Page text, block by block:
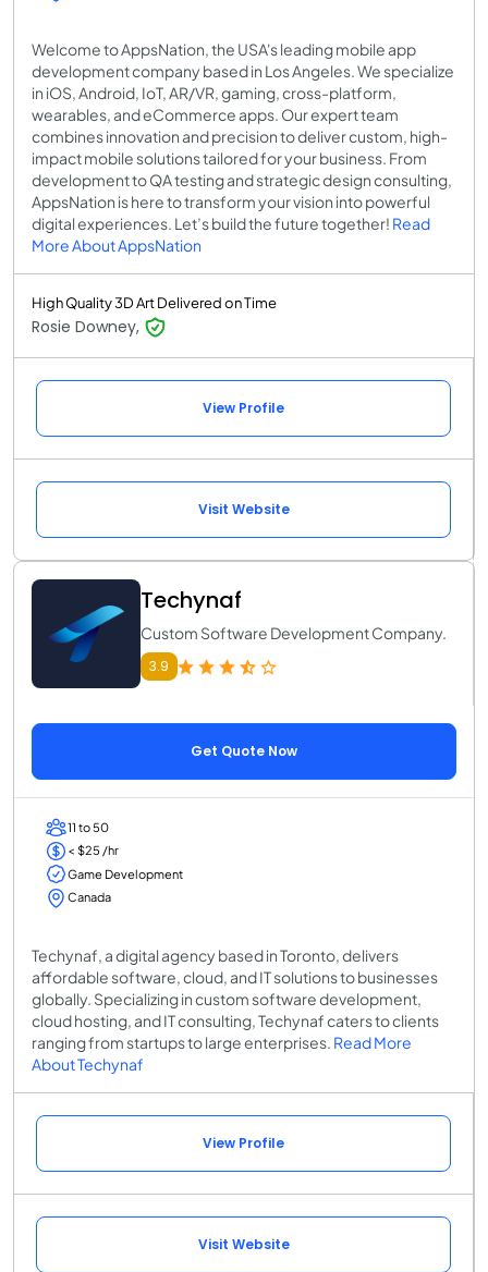
Welcome to AppsNation, the USA's leading mobile app
development company based in Los Angeles. We specialize
in iOS, Android, IoT, AR/VR, gaming, cross-platform,
wearables, and eCommerce apps. Our expert team
combines innovation and precision to deliver custom, high-
impact mobile solutions tailored for your business. From
development to QA testing and strategic design consulting,
AppsNation is here to transform your vision into powerful
digital experiences. Let’s build the future together! Read
More About AppsNation
High Quality 3D Art Delivered on Time
Rosie Downey,
View Profile
Visit Website
Techynaf
Custom Software Development Company.
3.9
Get Quote Now
11 to 50
< $25 /hr
Game Development
Canada
Techynaf, a digital agency based in Toronto, delivers
affordable software, cloud, and IT solutions to businesses
globally. Specializing in custom software development,
cloud hosting, and IT consulting, Techynaf caters to clients
ranging from startups to large enterprises. Read More
About Techynaf
View Profile
Visit Website